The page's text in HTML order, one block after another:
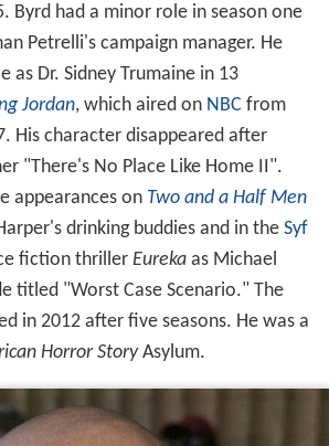
Byrd had a minor role in season one
Petrelli's campaign manager. He
as Dr. Sidney Trumaine in 13
Jordan, which aired on NBC from
His character disappeared after
"There's No Place Like Home II".
appearances on Two and a Half Men
drinking buddies and in the Syf
fiction thriller Eurekaas Michael
titled "Worst Case Scenario." The
in 2012 after five seasons. He was a
Horror StoryAsylum.